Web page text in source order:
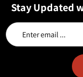
Stay Updated